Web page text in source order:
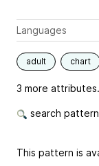
Languages
adult chart
3 more
search
This pattern is